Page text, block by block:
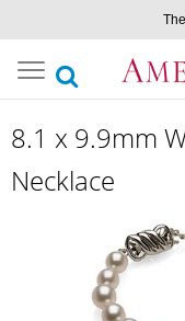
Toggle
navigation
8.1 x 9.9mm
Necklace